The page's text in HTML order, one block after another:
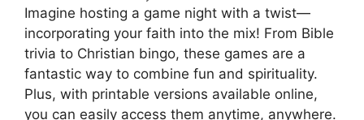
Imagine hosting a game night with a twist—
incorporating your faith into the mix! From Bible
trivia to Christian bingo, these games are a
fantastic way to combine fun and spirituality.
Plus, with printable versions available online,
you can easily access them anytime, anywhere.